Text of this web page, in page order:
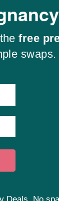
thefree
swaps.
Deals. No